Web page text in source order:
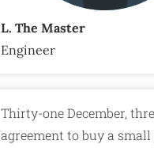
L. The Master
Engineer
Thirty-one December,
agreement to buy a